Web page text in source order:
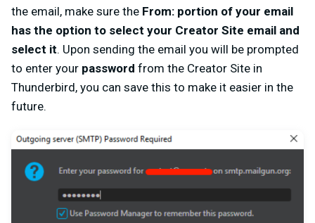
the email, make sure the From: portion of your email
has the option to select your Creator Site email and
select it. Upon sending the email you will be prompted
to enter your password from the Creator Site in
Thunderbird, you can save this to make it easier in the
future.